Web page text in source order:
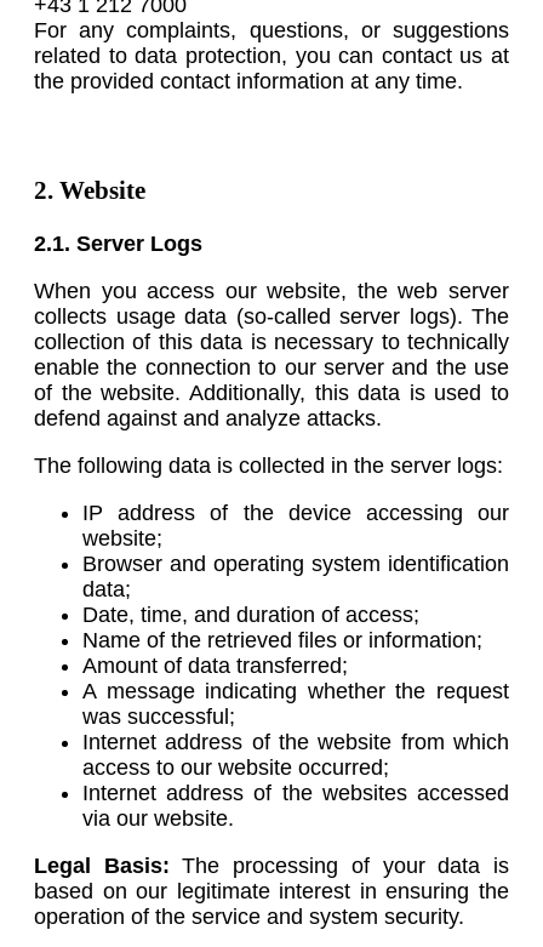
+43 1 212 7000
For any complaints, questions, or suggestions
related to data protection, you can contact us at
the provided contact information at any time.
2. Website
2.1. Server Logs
When you access our website, the web server
collects usage data (so-called server logs). The
collection of this data is necessary to technically
enable the connection to our server and the use
of the website. Additionally, this data is used to
defend against and analyze attacks.
The following data is collected in the server logs:
IP address of the device accessing our
website;
Browser and operating system identification
data;
Date, time, and duration of access;
Name of the retrieved files or information;
Amount of data transferred;
A message indicating whether the request
was successful;
Internet address of the website from which
access to our website occurred;
Internet address of the websites accessed
via our website.
Legal Basis:The processing of your data is
based on our legitimate interest in ensuring the
operation of the service and system security.